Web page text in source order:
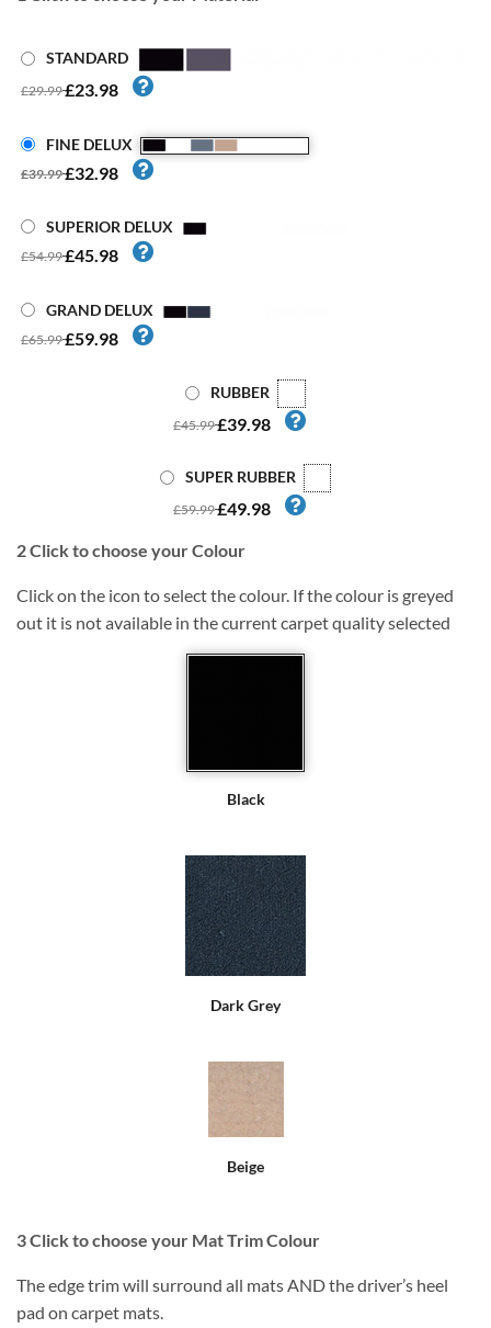
STANDARD
£29.99£23.98
FINE DELUX
£39.99£32.98
SUPERIOR DELUX
£54.99£45.98
GRAND DELUX
£65.99£59.98
RUBBER
£45.99£39.98
SUPER RUBBER
£59.99£49.98
2Click to choose your Colour
Click on the icon to select the colour. If the colour is greyed
out it is not available in the current carpet quality selected
Black
Dark Grey
Beige
3Click to choose your Mat Trim Colour
The edge trim will surround all mats AND the driver’s heel
pad on carpet mats.